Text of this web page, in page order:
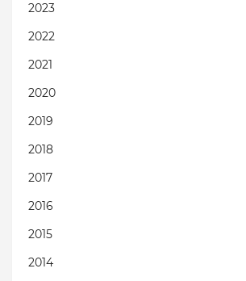
2023
2022
2021
2020
2019
2018
2017
2016
2015
2014